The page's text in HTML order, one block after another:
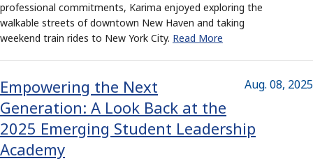
professional commitments, Karima enjoyed exploring the
walkable streets of downtown New Haven and taking
weekend train rides to New York City. Read More
Aug. 08, 2025
Empowering the Next
Generation: A Look Back at the
2025 Emerging Student Leadership
Academy